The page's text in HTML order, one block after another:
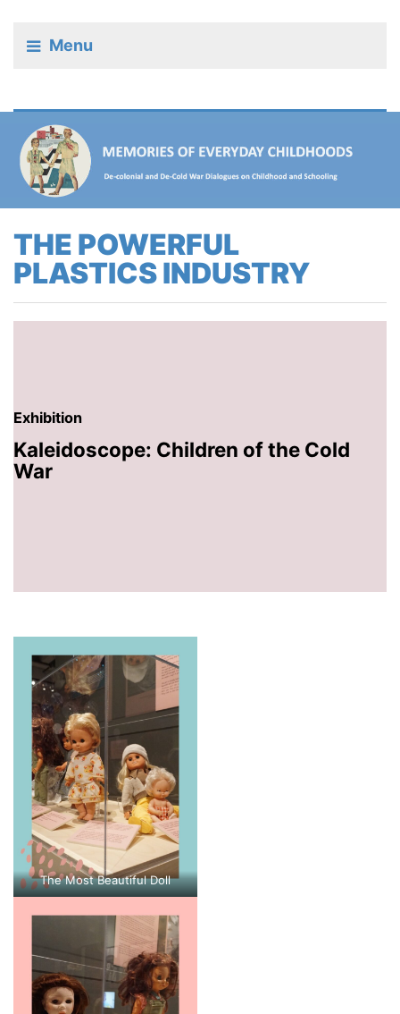
Menu
THE POWERFUL
PLASTICS INDUSTRY
Exhibition
Kaleidoscope: Children of the Cold
War
The Most Beautiful Doll